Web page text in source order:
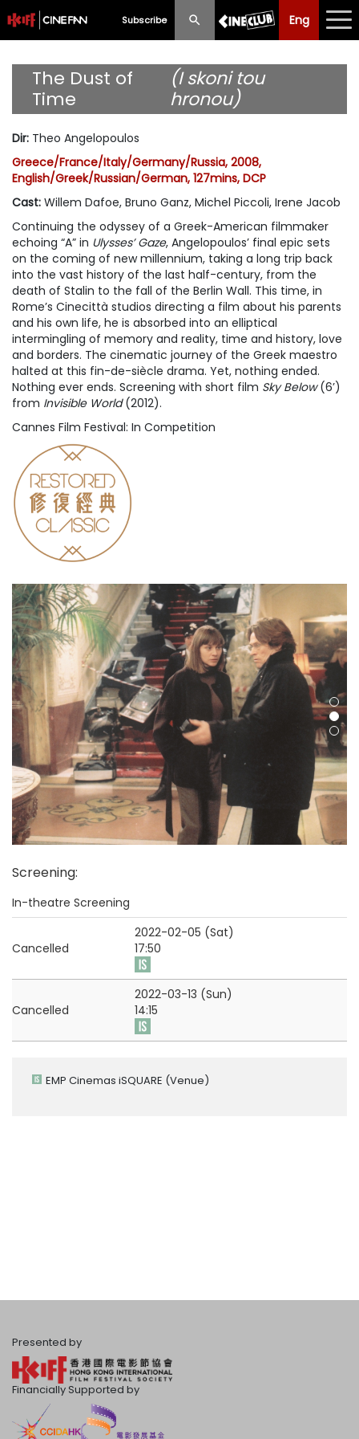
Subscribe Eng
Eng 中文
What's New
Programme
Ticketing
Privilege Scheme
Past Programme
The Dust of
Time
(I skoni tou
hronou)
Dir: Theo Angelopoulos
Greece/France/Italy/Germany/Russia, 2008,
English/Greek/Russian/German, 127mins, DCP
Cast: Willem Dafoe, Bruno Ganz, Michel Piccoli, Irene Jacob
Continuing the odyssey of a Greek-American filmmaker
echoing “A” in Ulysses’ Gaze, Angelopoulos’ final epic sets
on the coming of new millennium, taking a long trip back
into the vast history of the last half-century, from the
death of Stalin to the fall of the Berlin Wall. This time, in
Rome’s Cinecittà studios directing a film about his parents
and his own life, he is absorbed into an elliptical
intermingling of memory and reality, time and history, love
and borders. The cinematic journey of the Greek maestro
halted at this fin-de-siècle drama. Yet, nothing ended.
Nothing ever ends. Screening with short film Sky Below(6’)
from Invisible World(2012).
Cannes Film Festival: In Competition
Screening:
In-theatre Screening
Cancelled
2022-02-05 (Sat)
17:50
Cancelled
2022-03-13 (Sun)
14:15
EMP Cinemas iSQUARE (Venue)
Presented by
Financially Supported by